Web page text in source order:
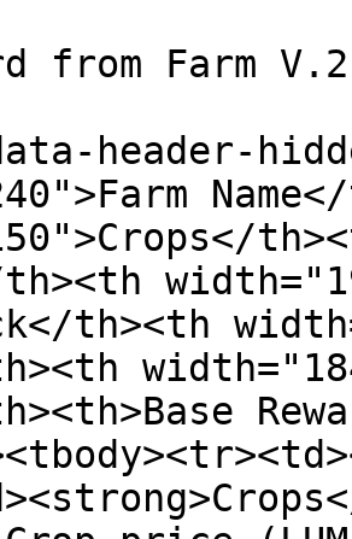
from Farm V.2
header-
th><th
th><th